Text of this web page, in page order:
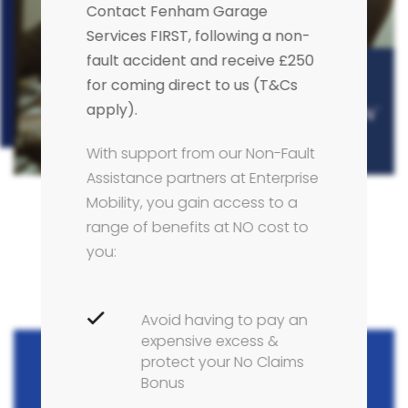
Contact Fenham Garage
Services FIRST, following a non-
fault accident and receive £250
for coming direct to us (T&Cs
apply).
With support from our Non-Fault
Assistance partners at Enterprise
Mobility, you gain access to a
range of benefits at NO cost to
you:
Avoid having to pay an
expensive excess &
protect your No Claims
Bonus